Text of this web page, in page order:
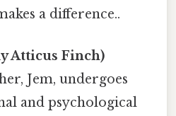
a difference..
Atticus Finch)
Jem, undergoes
and psychological